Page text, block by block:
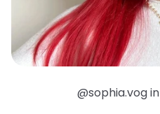
@sophia.vog in